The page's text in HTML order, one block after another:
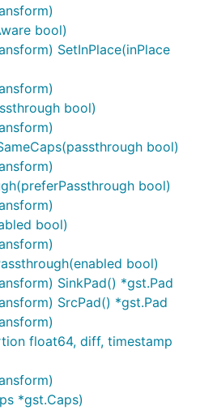
bool)
SetInPlace(inPlace
bool)
bool)
bool)
bool)
bool)
SinkPad() *gst.Pad
SrcPad() *gst.Pad
float64, diff, timestamp
*gst.Caps)